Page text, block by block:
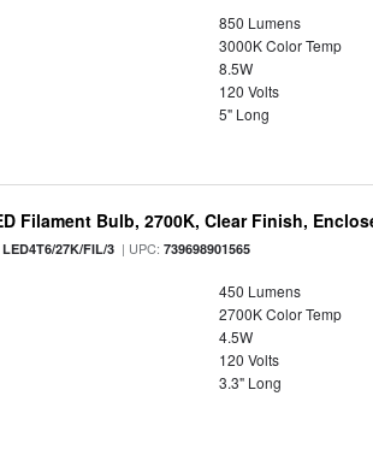
850 Lumens
3000K Color Temp
8.5W
120 Volts
5" Long
Filament Bulb, 2700K, Clear Finish,
LED4T6/27K/FIL/3 | UPC:739698901565
450 Lumens
2700K Color Temp
4.5W
120 Volts
3.3" Long